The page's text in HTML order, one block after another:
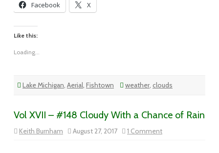
Facebook X
Like this:
Loading...
Lake Michigan, Aerial, Fishtown weather, clouds
Vol XVII – #148 Cloudy With a Chance of Rain
Keith Burnham August 27, 2017 1 Commenton
Vol